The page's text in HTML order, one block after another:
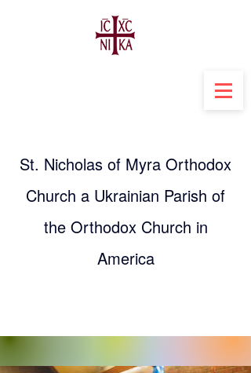
St. Nicholas of Myra Orthodox
Church a Ukrainian Parish of
the Orthodox Church in
America